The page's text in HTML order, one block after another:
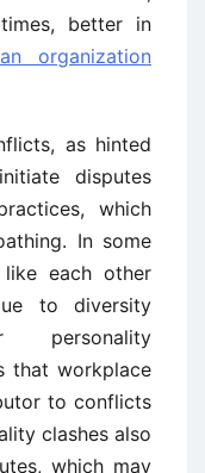
better in
organization
as hinted
disputes
which
In some
each other
to diversity
personality
that workplace
to conflicts
clashes also
which may